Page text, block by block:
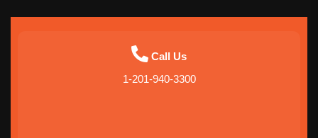
Call Us
1-201-940-3300